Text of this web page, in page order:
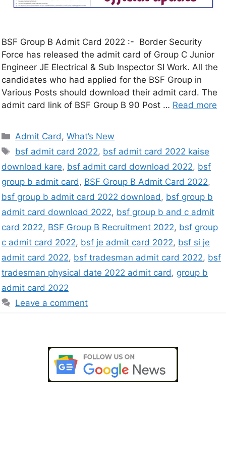
BSF Group B Admit Card 2022 :- Border Security
Force has released the admit card of Group C Junior
Engineer JE Electrical & Sub Inspector SI Work. All the
candidates who had applied for the BSF Group in
Various Posts should download their admit card. The
admit card link of BSF Group B 90 Post … Read more
Admit Card,What’s New
bsf admit card 2022, bsf admit card 2022 kaise
download kare, bsf admit card download 2022, bsf
group b admit card, BSF Group B Admit Card 2022,
bsf group b admit card 2022 download, bsf group b
admit card download 2022, bsf group b and c admit
card 2022, BSF Group B Recruitment 2022, bsf group
c admit card 2022, bsf je admit card 2022, bsf si je
admit card 2022, bsf tradesman admit card 2022, bsf
tradesman physical date 2022 admit card, group b
admit card 2022
Leave a comment